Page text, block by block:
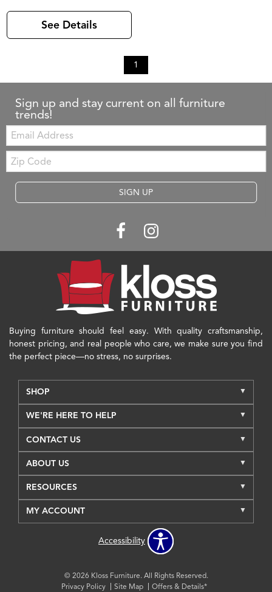
See Details
1
Sign up and stay current on all furniture
trends!
Email:
Zip
Code
SIGN UP
Buying furniture should feel easy. With quality craftsmanship,
honest pricing, and real people who care, we make sure you find
the perfect piece—no stress, no surprises.
SHOP
WE'RE HERE TO HELP
CONTACT US
ABOUT US
RESOURCES
MY ACCOUNT
Accessibility
© 2026 Kloss Furniture. All Rights Reserved.
Privacy Policy
Site Map Offers & Details*